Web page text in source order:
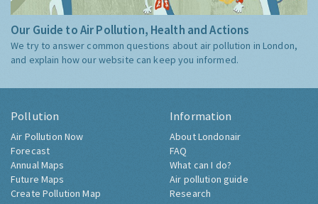
Our Guide to Air Pollution, Health and Actions
We try to answer common questions about air pollution in London,
and explain how our website can keep you informed.
Pollution
Air Pollution Now
Forecast
Annual Maps
Future Maps
Create Pollution Map
Information
About Londonair
FAQ
What can I do?
Air pollution guide
Research